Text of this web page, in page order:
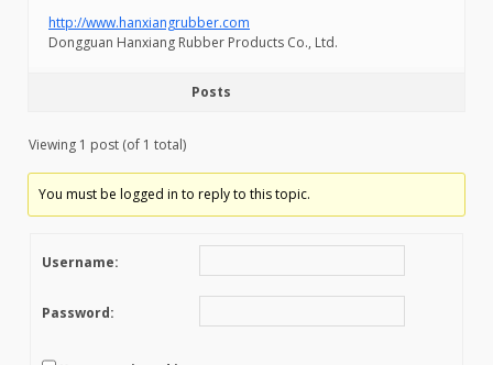
http://www.hanxiangrubber.com
Dongguan Hanxiang Rubber Products Co., Ltd.
Posts
Viewing 1 post (of 1 total)
You must be logged in to reply to this topic.
Username:
Password: